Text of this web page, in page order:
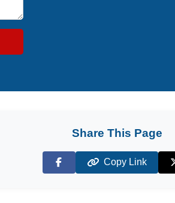
Share This Page
Facebook
Copy Link